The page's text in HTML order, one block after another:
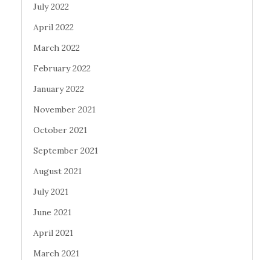
July 2022
April 2022
March 2022
February 2022
January 2022
November 2021
October 2021
September 2021
August 2021
July 2021
June 2021
April 2021
March 2021